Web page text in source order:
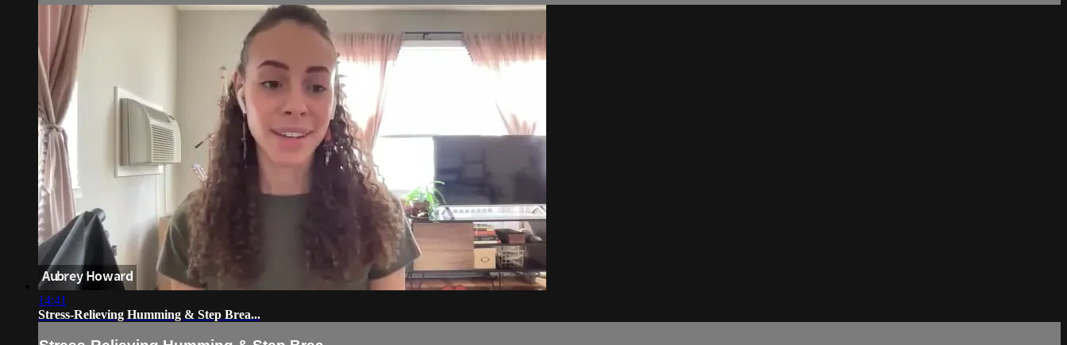
14:41
Stress-Relieving Humming & Step Brea...